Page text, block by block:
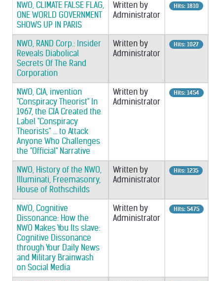
NWO, CLIMATE FALSE FLAG,
ONE WORLD GOVERNMENT
SHOWS UP IN PARIS
Written by
Administrator
Hits: 1810
NWO, RAND Corp.: Insider
Reveals Diabolical
Secrets Of The Rand
Corporation
Written by
Administrator
Hits: 1027
NWO, CIA, invention
"Conspiracy Theorist" In
1967, the CIA Created the
Label "Conspiracy
Theorists" ... to Attack
Anyone Who Challenges
the "Official" Narrative
Written by
Administrator
Hits: 1454
NWO, History of the NWO,
Illuminati, Freemasonry,
House of Rothschilds
Written by
Administrator
Hits: 1235
NWO, Cognitive
Dissonance: How the
NWO Makes You Its slave:
Cognitive Dissonance
through Your Daily News
and Military Brainwash
on Social Media
Written by
Administrator
Hits: 5475